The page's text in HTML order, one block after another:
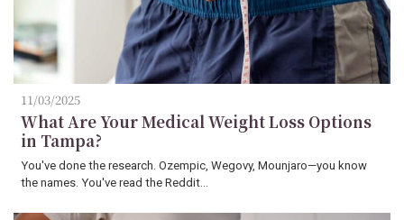
11/03/2025
What Are Your Medical Weight Loss Options
in Tampa?
You've done the research. Ozempic, Wegovy, Mounjaro—you know
the names. You've read the Reddit…